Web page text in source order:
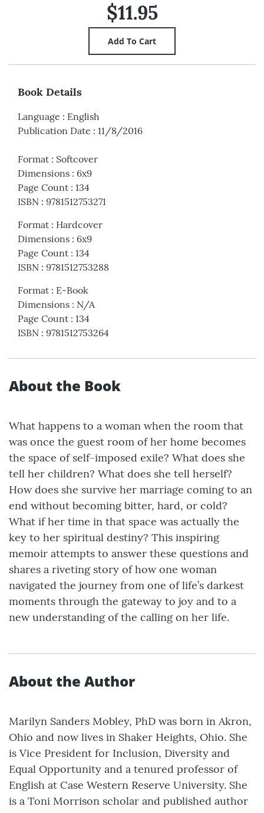
$11.95
Book Details
Language : English
Publication Date : 11/8/2016
Format : Softcover
Dimensions : 6x9
Page Count : 134
ISBN : 9781512753271
Format : Hardcover
Dimensions : 6x9
Page Count : 134
ISBN : 9781512753288
Format : E-Book
Dimensions : N/A
Page Count : 134
ISBN : 9781512753264
About the Book
What happens to a woman when the room that
was once the guest room of her home becomes
the space of self-imposed exile? What does she
tell her children? What does she tell herself?
How does she survive her marriage coming to an
end without becoming bitter, hard, or cold?
What if her time in that space was actually the
key to her spiritual destiny? This inspiring
memoir attempts to answer these questions and
shares a riveting story of how one woman
navigated the journey from one of life’s darkest
moments through the gateway to joy and to a
new understanding of the calling on her life.
About the Author
Marilyn Sanders Mobley, PhD was born in Akron,
Ohio and now lives in Shaker Heights, Ohio. She
is Vice President for Inclusion, Diversity and
Equal Opportunity and a tenured professor of
English at Case Western Reserve University. She
is a Toni Morrison scholar and published author